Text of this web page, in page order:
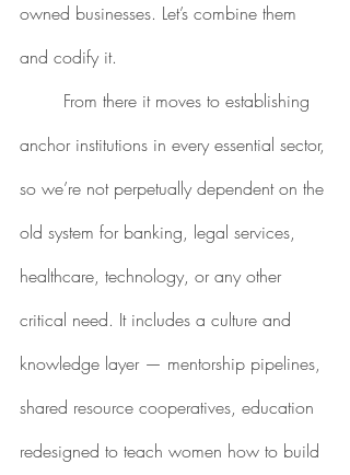
owned businesses. Let’s combine them
and codify it.
anchor institutions in every essential sector,
so we’re not perpetually dependent on the
old system for banking, legal services,
healthcare, technology, or any other
critical need. It includes a culture and
knowledge layer — mentorship pipelines,
shared resource cooperatives, education
redesigned to teach women how to build